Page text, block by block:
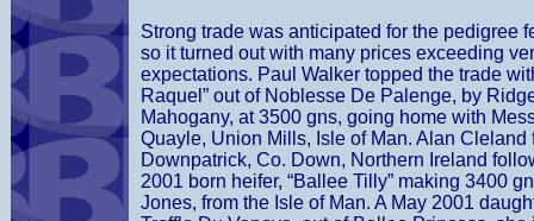
Strong trade was anticipated for the pedigree
so it turned out with many prices exceeding
expectations. Paul Walker topped the trade
Raquel” out of Noblesse De Palenge, by
Mahogany, at 3500 gns, going home with
Quayle, Union Mills, Isle of Man. Alan Cleland
Downpatrick, Co. Down, Northern Ireland
2001 born heifer, “Ballee Tilly” making 3400
Jones, from the Isle of Man. A May 2001